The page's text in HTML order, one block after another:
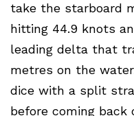
take the starboard
hitting 44.9 knots
leading delta that
metres on the
dice with a split
before coming back